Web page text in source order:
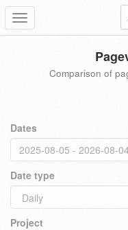
Toggle
navigation
Comparison of
Dates
Date type
Project